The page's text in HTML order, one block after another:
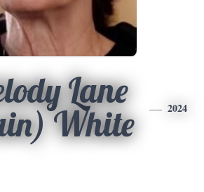
Lane
White
2024